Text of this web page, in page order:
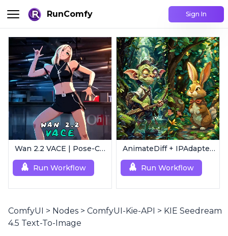
RunComfy Sign In
Wan 2.2 VACE | Pose-Controlled Video Generator
Run Workflow
AnimateDiff + IPAdapter V1 | Image to Video
Run Workflow
ComfyUI > Nodes > ComfyUI-Kie-API > KIE Seedream
4.5 Text-To-Image